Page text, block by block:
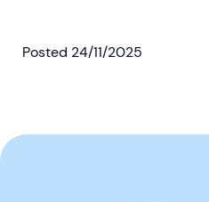
Posted 24/11/2025